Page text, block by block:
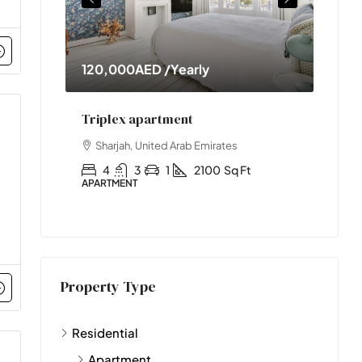
120,000AED/Yearly
Triplex apartment
Sharjah, United Arab Emirates
4 3 1 2100 Sq Ft
APARTMENT
Property Type
Residential